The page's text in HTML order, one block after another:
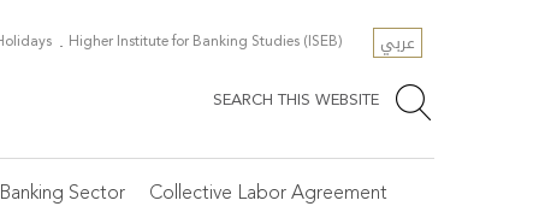
عربي Higher Institute for Banking Studies (ISEB)
SEARCH THIS WEBSITE
Sector Collective Labor Agreement